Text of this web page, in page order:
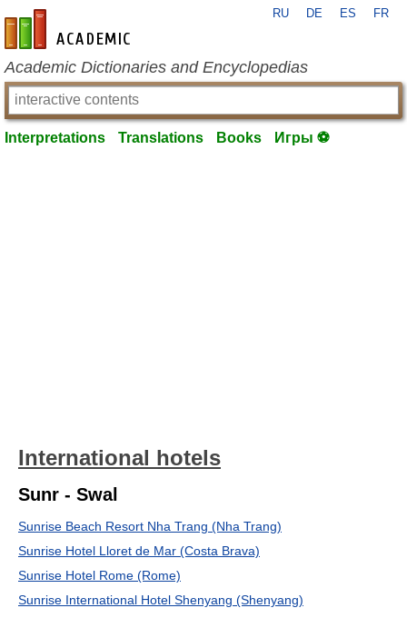
en-academic.com
RU DE ES FR
Academic Dictionaries and Encyclopedias
Interpretations Translations Books Игры ⚽
International hotels
Sunr - Swal
Sunrise Beach Resort Nha Trang (Nha Trang)
Sunrise Hotel Lloret de Mar (Costa Brava)
Sunrise Hotel Rome (Rome)
Sunrise International Hotel Shenyang (Shenyang)